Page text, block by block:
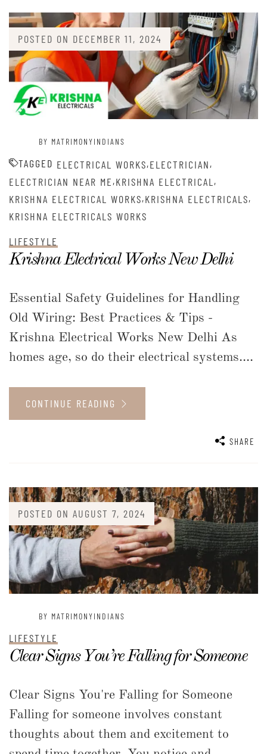
POSTED ON DECEMBER 11, 2024
BY MATRIMONYINDIANS
TAGGED ELECTRICAL WORKS,ELECTRICIAN,
ELECTRICIAN NEAR ME,KRISHNA ELECTRICAL ,
KRISHNA ELECTRICAL WORKS,KRISHNA ELECTRICALS,
KRISHNA ELECTRICALS WORKS
LIFESTYLE
Krishna Electrical Works New Delhi
Essential Safety Guidelines for Handling
Old Wiring: Best Practices & Tips -
Krishna Electrical Works New Delhi As
homes age, so do their electrical systems....
CONTINUE READING
SHARE
POSTED ON AUGUST 7, 2024
BY MATRIMONYINDIANS
LIFESTYLE
Clear Signs You’re Falling for Someone
Clear Signs You're Falling for Someone
Falling for someone involves constant
thoughts about them and excitement to